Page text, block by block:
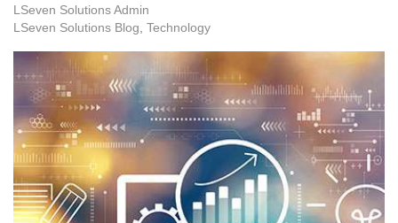
LSeven Solutions Admin
LSeven Solutions Blog Technology